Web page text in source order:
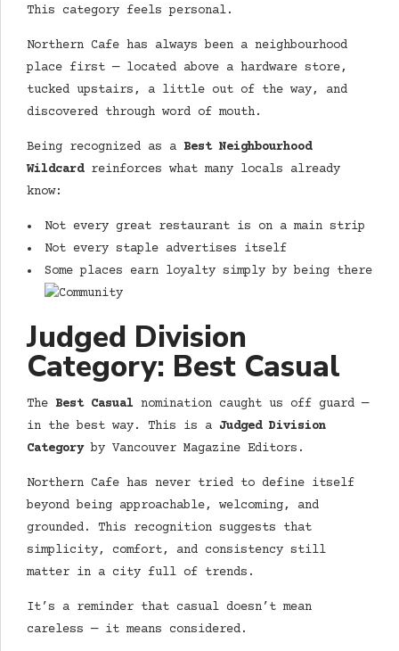
This category feels personal.
Northern Cafe has always been a neighbourhood
place first — located above a hardware store,
tucked upstairs, a little out of the way, and
discovered through word of mouth.
Being recognized as a Best Neighbourhood
Wildcardreinforces what many locals already
know:
Not every great restaurant is on a main strip
Not every staple advertises itself
Some places earn loyalty simply by being there
Judged Division
Category: Best Casual
The Best Casual nomination caught us off guard —
in the best way. This is a Judged Division
Category by Vancouver Magazine Editors.
Northern Cafe has never tried to define itself
beyond being approachable, welcoming, and
grounded. This recognition suggests that
simplicity, comfort, and consistency still
matter in a city full of trends.
It’s a reminder that casual doesn’t mean
careless — it means considered.